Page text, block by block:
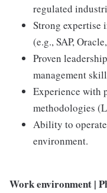
regulated
Strong expertise
(e.g., SAP,
Proven
management
Experience with
methodologies
Ability to
environment.
Work environment |